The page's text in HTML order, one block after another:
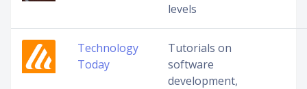
levels
Technology
Today
Tutorials on
software
development,